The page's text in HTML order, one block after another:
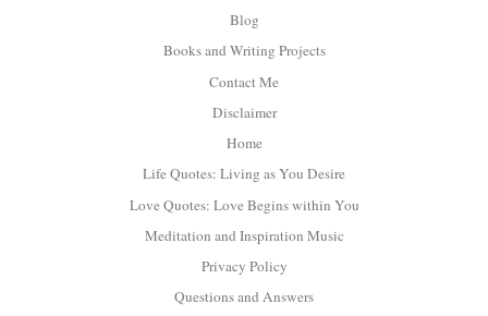
Blog
Books and Writing Projects
Contact Me
Disclaimer
Home
Life Quotes: Living as You Desire
Love Quotes: Love Begins within You
Meditation and Inspiration Music
Privacy Policy
Questions and Answers